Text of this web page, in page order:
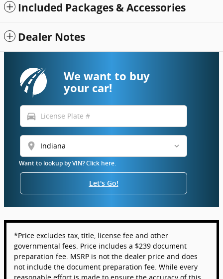
Included Packages & Accessories
Dealer Notes
We want to buy
your car!
directions_car
location_on
Want to lookup by VIN? Click here.
Let's Go!
*Price excludes tax, title, license fee and other
governmental fees. Price includes a $239 document
preparation fee. MSRP is not the dealer price and does
not include the document preparation fee. While every